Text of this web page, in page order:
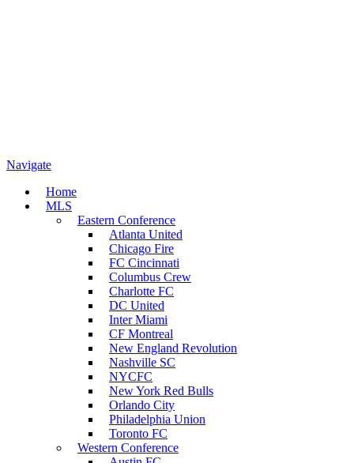
Navigate
Home
MLS
Eastern Conference
Atlanta United
Chicago Fire
FC Cincinnati
Columbus Crew
Charlotte FC
DC United
Inter Miami
CF Montreal
New England Revolution
Nashville SC
NYCFC
New York Red Bulls
Orlando City
Philadelphia Union
Toronto FC
Western Conference